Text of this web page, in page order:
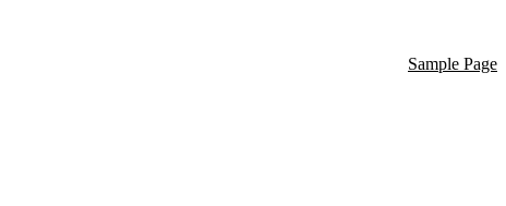
Sample Page